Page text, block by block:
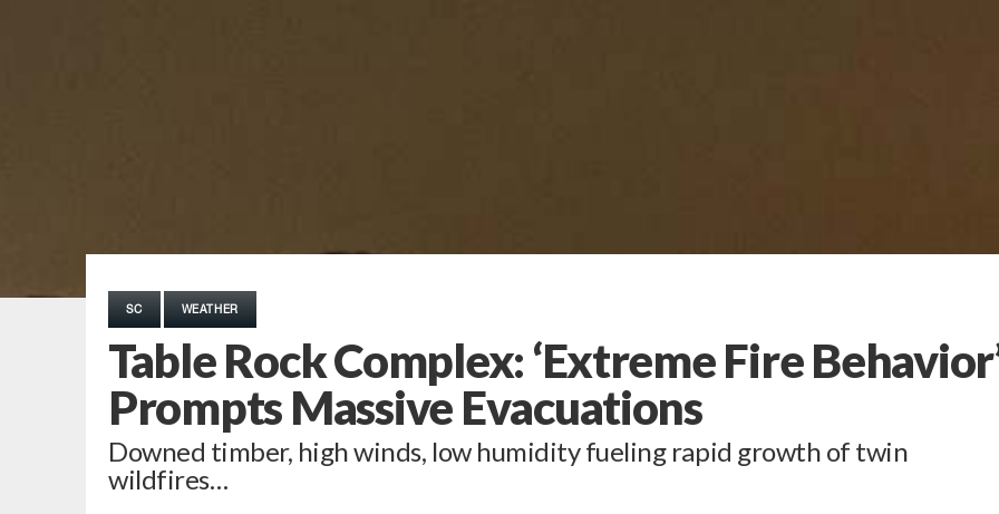
SC WEATHER
Table Rock Complex: ‘Extreme Fire
Prompts Massive Evacuations
Downed timber, high winds, low humidity fueling rapid growth of twin
wildfires…